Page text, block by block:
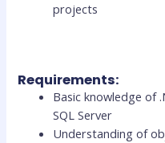
projects
Requirements:
Basic knowledge of
SQL Server
Understanding of